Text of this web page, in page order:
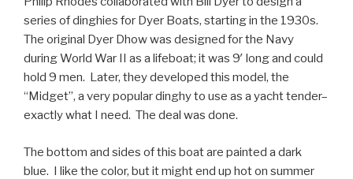
series of dinghies for Dyer Boats, starting in the 1930s.
The original Dyer Dhow was designed for the Navy
during World War II as a lifeboat; it was 9′ long and could
hold 9 men. Later, they developed this model, the
“Midget”, a very popular dinghy to use as a yacht tender–
exactly what I need. The deal was done.
The bottom and sides of this boat are painted a dark
blue. I like the color, but it might end up hot on summer